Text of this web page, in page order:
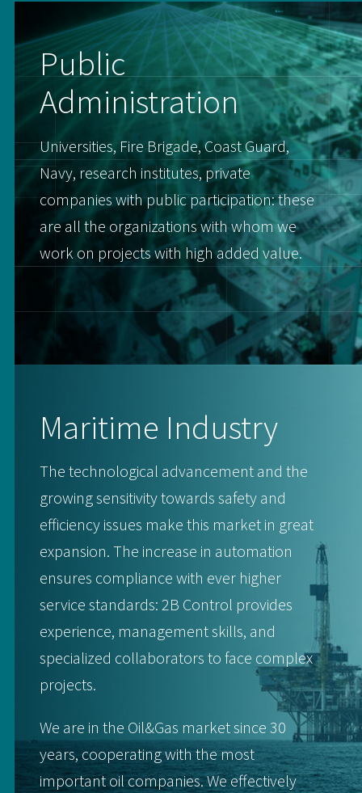
Public
Administration
Universities, Fire Brigade, Coast Guard,
Navy, research institutes, private
companies with public participation: these
are all the organizations with whom we
work on projects with high added value.
Maritime Industry
The technological advancement and the
growing sensitivity towards safety and
efficiency issues make this market in great
expansion. The increase in automation
ensures compliance with ever higher
service standards: 2B Control provides
experience, management skills, and
specialized collaborators to face complex
projects.
We are in the Oil&Gas market since 30
years, cooperating with the most
important oil companies. We effectively